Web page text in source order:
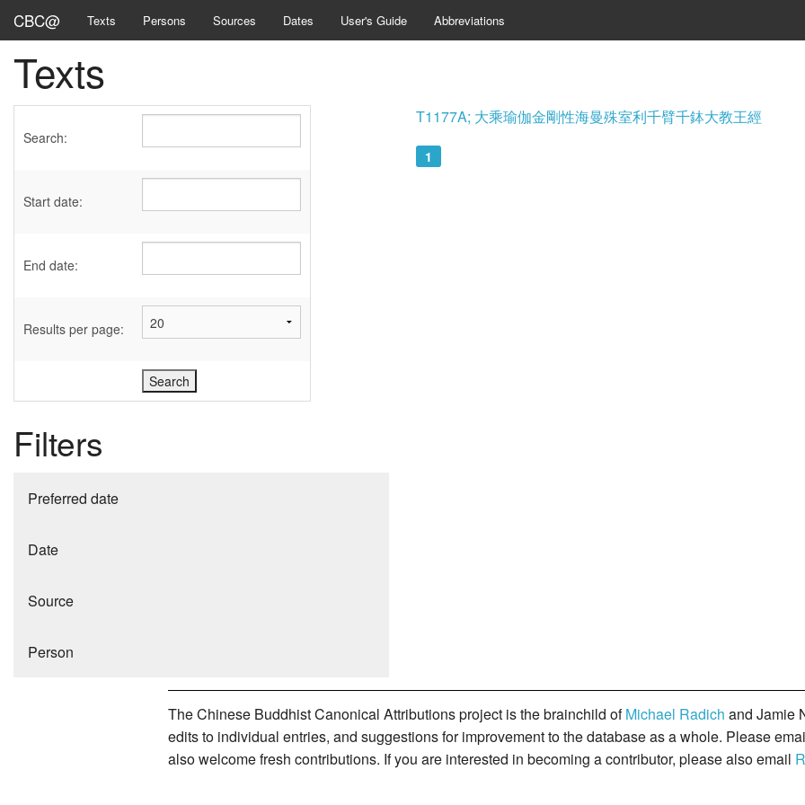
CBC@ Texts Persons Sources Dates User's Guide Abbreviations
Texts
Search:
Start date:
End date:
Results per page:
Filters
Preferred date
Date
Source
Person
T1177A; 大乘瑜伽金剛性海曼殊室利千臂千鉢大教王經
1
The Chinese Buddhist Canonical Attributions project is the brainchild ofMichael Radich and Jamie
edits to individual entries, and suggestions for improvement to the database as a whole. Please
also welcome fresh contributions. If you are interested in becoming a contributor, please also email